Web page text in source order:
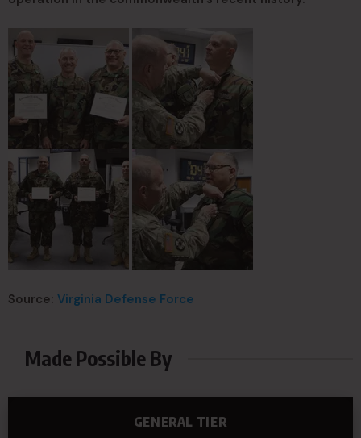
Source: Virginia Defense Force
Made Possible By
GENERAL TIER